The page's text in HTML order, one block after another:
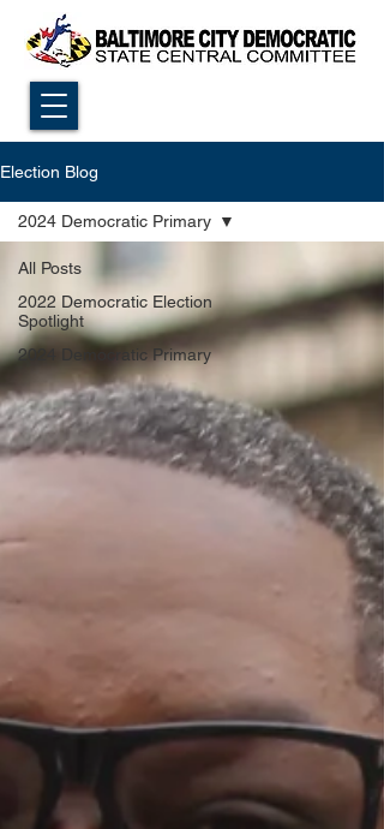
Election Blog
All Posts
2022 Democratic Election
Spotlight
2024 Democratic Primary
2024 Democratic Primary